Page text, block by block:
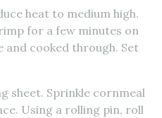
heat to medium high.
for a few minutes on
and cooked through. Set
sheet. Sprinkle cornmeal
Using a rolling pin, roll